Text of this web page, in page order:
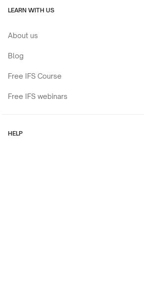
LEARN WITH US
About us
Blog
Free IFS Course
Free IFS webinars
HELP